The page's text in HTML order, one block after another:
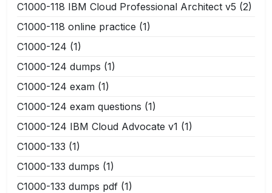
C1000-118 IBM Cloud Professional Architect v5 (2)
C1000-118 online practice (1)
C1000-124 (1)
C1000-124 dumps (1)
C1000-124 exam (1)
C1000-124 exam questions (1)
C1000-124 IBM Cloud Advocate v1 (1)
C1000-133 (1)
C1000-133 dumps (1)
C1000-133 dumps pdf (1)